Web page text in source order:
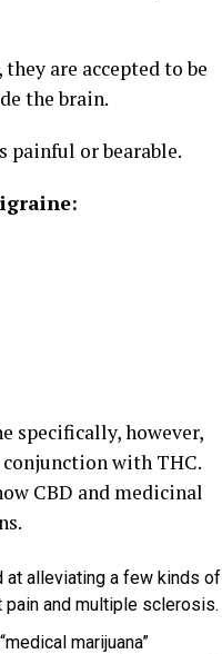
are accepted to be
the brain.
painful or bearable.
specifically, however,
with THC.
CBD and medicinal
at alleviating a few kinds of
pain and multiple sclerosis.
marijuana”